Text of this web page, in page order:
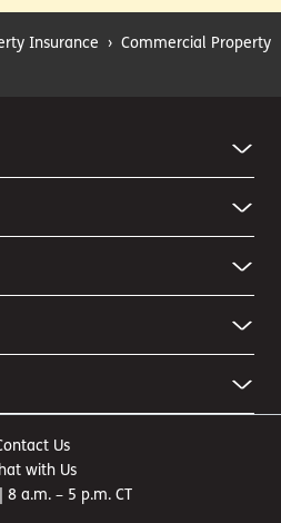
Insurance › Commercial Property
Us
with Us
8 a.m. – 5 p.m. CT